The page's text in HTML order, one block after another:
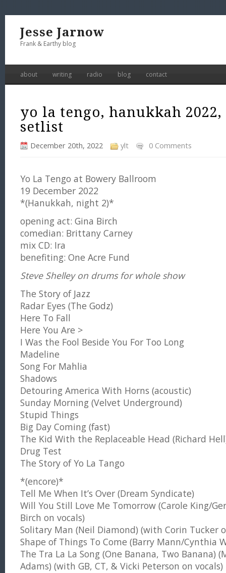
Jesse Jarnow
Frank & Earthy blog
about writing radio blog contact
yo la tengo, hanukkah
setlist
December 20th, 2022 ylt 0 Comments
Yo La Tengo at Bowery Ballroom
19 December 2022
*(Hanukkah, night 2)*
opening act: Gina Birch
comedian: Brittany Carney
mix CD: Ira
benefiting: One Acre Fund
Steve Shelley on drums for whole show
The Story of Jazz
Radar Eyes (The Godz)
Here To Fall
Here You Are >
I Was the Fool Beside You For Too Long
Madeline
Song For Mahlia
Shadows
Detouring America With Horns (acoustic)
Sunday Morning (Velvet Underground)
Stupid Things
Big Day Coming (fast)
The Kid With the Replaceable Head (Richard
Drug Test
The Story of Yo La Tango
*(encore)*
Tell Me When It’s Over (Dream Syndicate)
Will You Still Love Me Tomorrow (Carole King/
Birch on vocals)
Solitary Man (Neil Diamond) (with Corin Tucker
Shape of Things To Come (Barry Mann/Cynthia
The Tra La La Song (One Banana, Two Banana)
Adams) (with GB, CT, & Vicki Peterson on vocals)